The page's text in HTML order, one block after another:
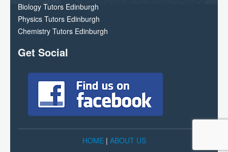
Biology Tutors Edinburgh
Physics Tutors Edinburgh
Chemistry Tutors Edinburgh
Get Social
HOME| ABOUT US